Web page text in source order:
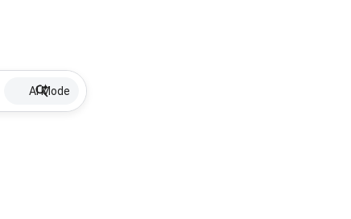
AI Mode